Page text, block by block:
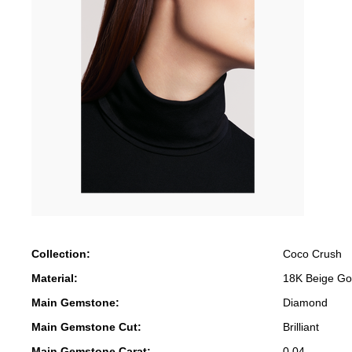
Collection:
Coco Crush
Material:
18K Beige
Main Gemstone:
Diamond
Main Gemstone Cut:
Brilliant